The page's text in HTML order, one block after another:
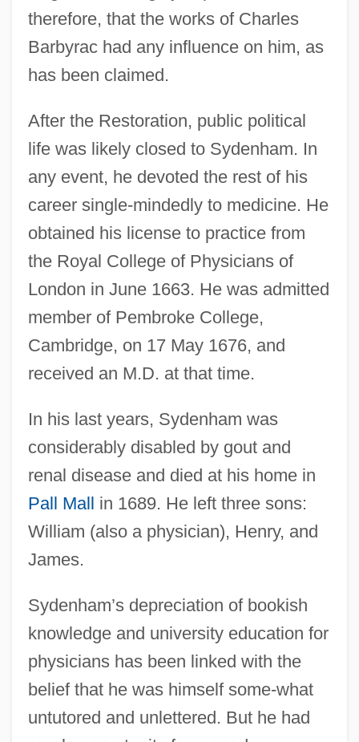
therefore, that the works of Charles
Barbyrac had any influence on him, as
has been claimed.
After the Restoration, public political
life was likely closed to Sydenham. In
any event, he devoted the rest of his
career single-mindedly to medicine. He
obtained his license to practice from
the Royal College of Physicians of
London in June 1663. He was admitted
member of Pembroke College,
Cambridge, on 17 May 1676, and
received an M.D. at that time.
In his last years, Sydenham was
considerably disabled by gout and
renal disease and died at his home in
Pall Mall in 1689. He left three sons:
William (also a physician), Henry, and
James.
Sydenham’s depreciation of bookish
knowledge and university education for
physicians has been linked with the
belief that he was himself some-what
untutored and unlettered. But he had